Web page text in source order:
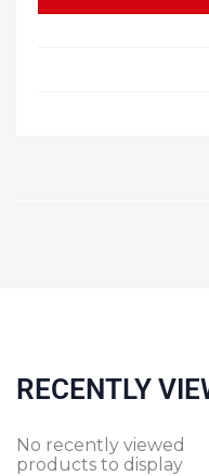
RECENTLY
No recently viewed
products to display